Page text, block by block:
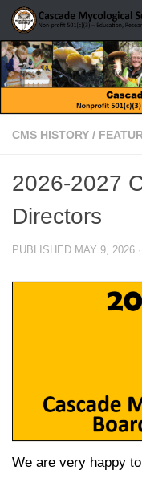
Skip to content
CMS HISTORY /
2026-2027
Directors
PUBLISHED MAY 9, 2026
We are very happy